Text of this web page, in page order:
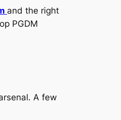
and the right
PGDM
A few